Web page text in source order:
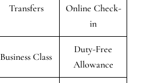
Transfers
Online Check-
in
Business Class
Duty-Free
Allowance